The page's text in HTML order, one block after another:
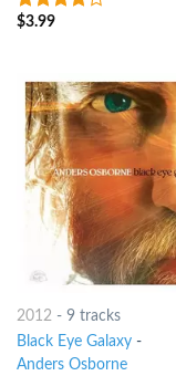
3.75out
$3.99
2012- 9 tracks
Black Eye Galaxy-
Anders Osborne